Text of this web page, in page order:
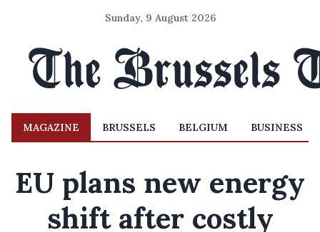
Sunday, 9 August 2026
MAGAZINE BRUSSELS BELGIUM BUSINESS
EU plans new energy
shift after costly